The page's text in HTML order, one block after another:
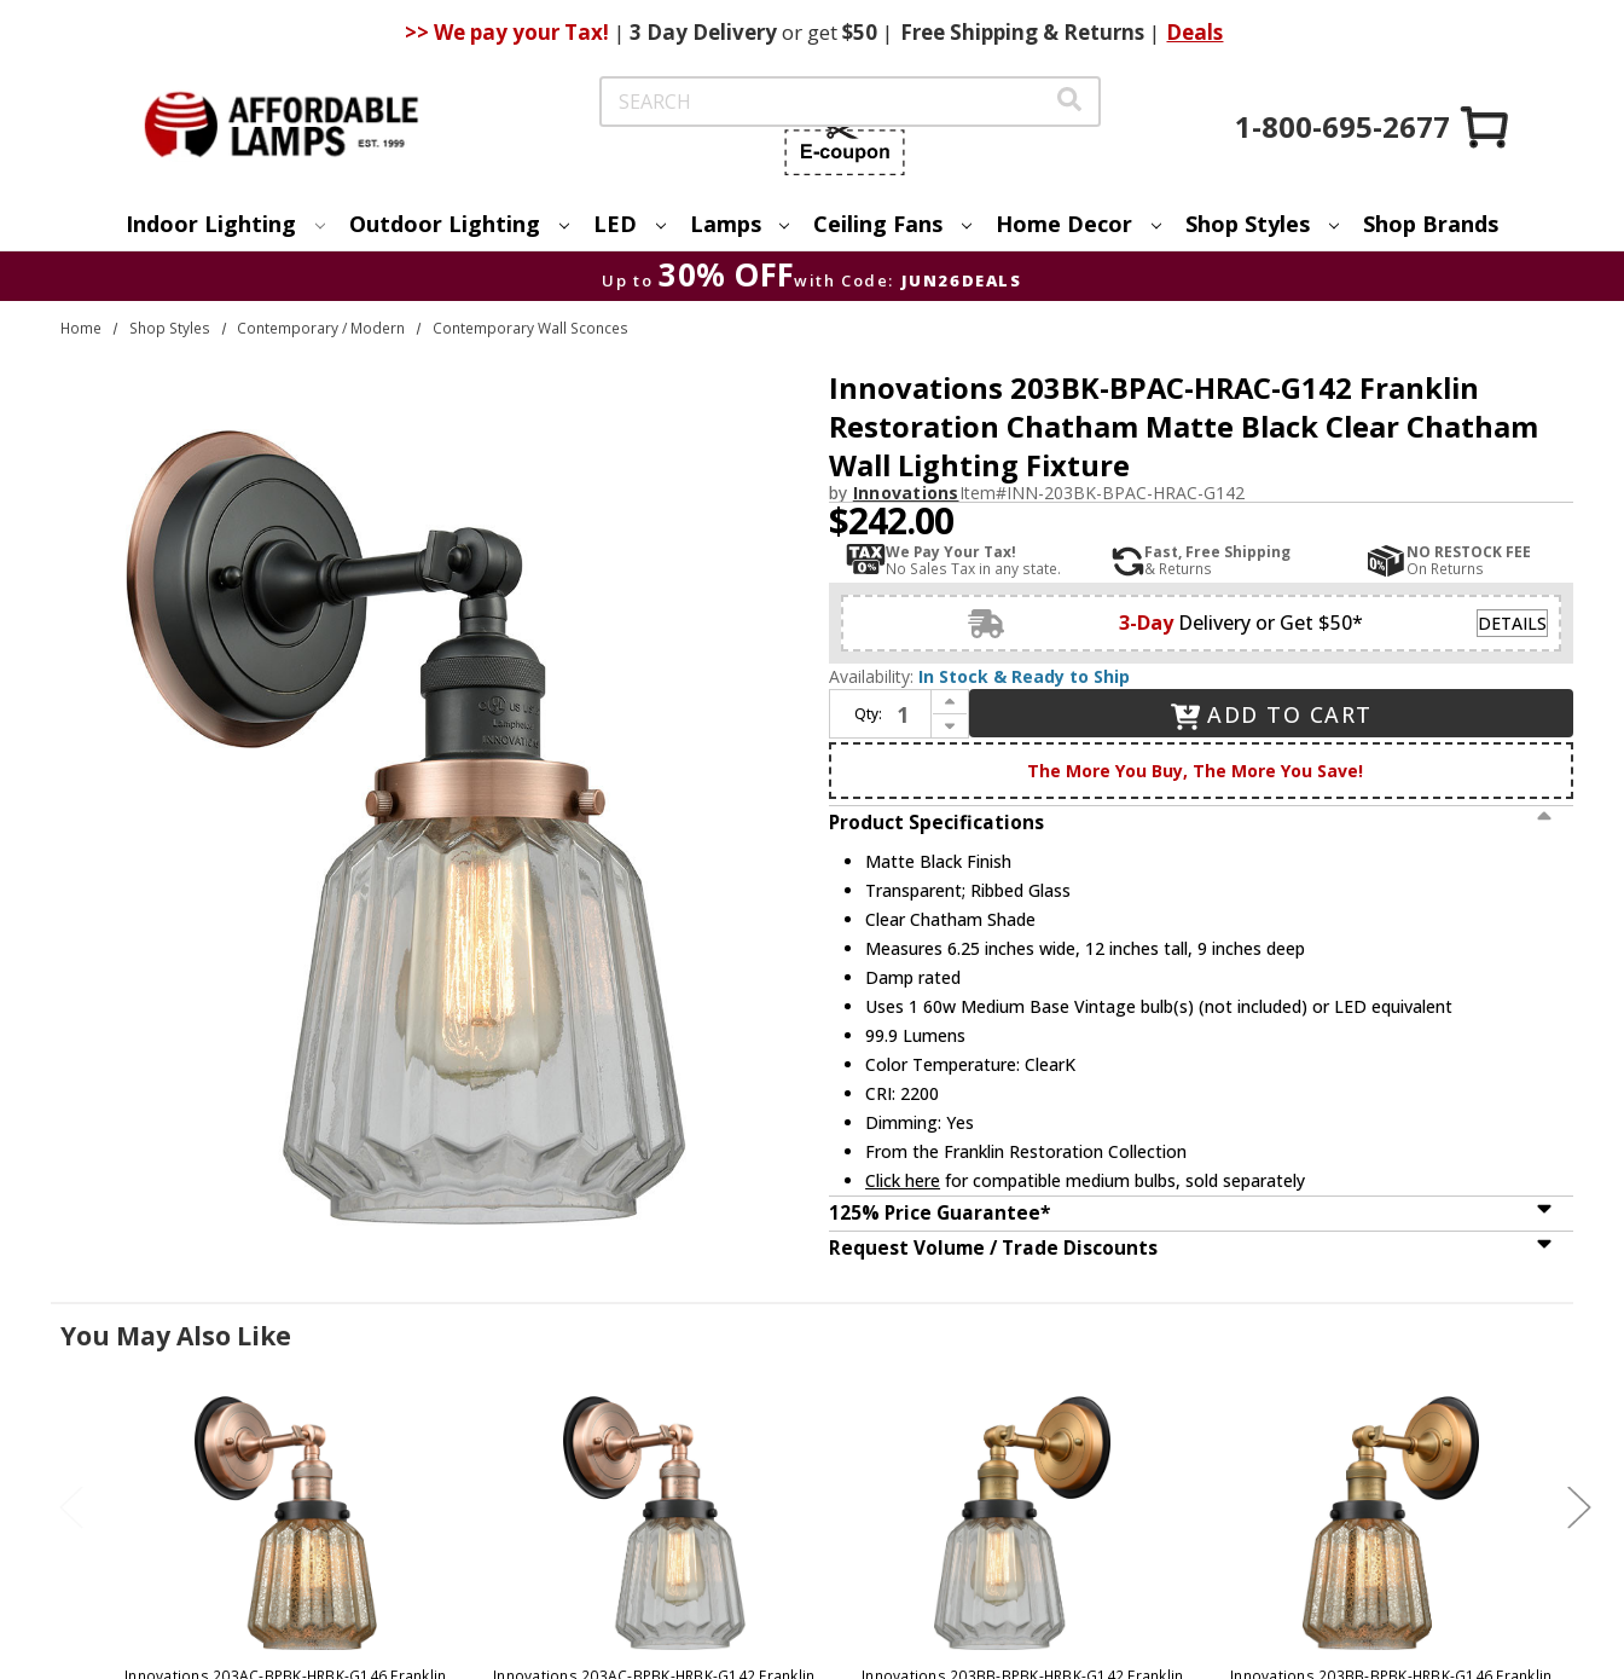
>> We pay your Tax! | 3 DayDeliveryor get$50 | FreeShipping & Returns | Deals
Search
1-800-695-2677
Indoor Lighting Outdoor Lighting LED Lamps Ceiling Fans Home Decor Shop Styles Shop Brands
Up to 30% OFFwith Code: JUN26DEALS
Home Shop Styles Contemporary / Modern Contemporary Wall Sconces
Innovations 203BK-BPAC-HRAC-G142 Franklin
Restoration Chatham Matte Black Clear Chatham
Wall Lighting Fixture
by InnovationsItem#INN-203BK-BPAC-HRAC-G142
$242.00
We Pay Your Tax!
No Sales Tax in any state.
Fast, Free Shipping
& Returns
NO RESTOCK FEE
On Returns
3-Day Delivery or Get $50* DETAILS
Availability: In Stock & Ready to Ship
Qty:
Increase Quantity of Innovations 203BK-BPAC-HRAC-G142 Franklin Restoration Chatham Matte Black Clear Chatham Wall Lighting Fixture
Decrease Quantity of Innovations 203BK-BPAC-HRAC-G142 Franklin Restoration Chatham Matte Black Clear Chatham Wall Lighting Fixture
ADD TO CART
The More You Buy, The More You Save!
Product Specifications
Matte Black Finish
Transparent; Ribbed Glass
Clear Chatham Shade
Measures 6.25 inches wide, 12 inches tall, 9 inches deep
Damp rated
Uses 1 60w Medium Base Vintage bulb(s) (not included) or LED equivalent
99.9 Lumens
Color Temperature: ClearK
CRI: 2200
Dimming: Yes
From the Franklin Restoration Collection
Click here for compatible medium bulbs, sold separately
125% Price Guarantee*
Request Volume / Trade Discounts
You May Also Like